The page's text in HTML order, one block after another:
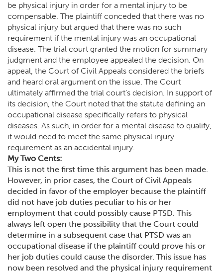
be physical injury in order for a mental injury to be
compensable. The plaintiff conceded that there was no
physical injury but argued that there was no such
requirement if the mental injury was an occupational
disease. The trial court granted the motion for summary
judgment and the employee appealed the decision. On
appeal, the Court of Civil Appeals considered the briefs
and heard oral argument on the issue. The Court
ultimately affirmed the trial court’s decision. In support of
its decision, the Court noted that the statute defining an
occupational disease specifically refers to physical
diseases. As such, in order for a mental disease to qualify,
it would need to meet the same physical injury
requirement as an accidental injury.
My Two Cents:
This is not the first time this argument has been made.
However, in prior cases, the Court of Civil Appeals
decided in favor of the employer because the plaintiff
did not have job duties peculiar to his or her
employment that could possibly cause PTSD. This
always left open the possibility that the Court could
determine in a subsequent case that PTSD was an
occupational disease if the plaintiff could prove his or
her job duties could cause the disorder. This issue has
now been resolved and the physical injury requirement